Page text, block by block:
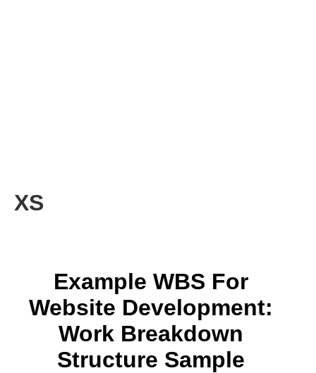
XS
Example WBS For
Website Development:
Work Breakdown
Structure Sample